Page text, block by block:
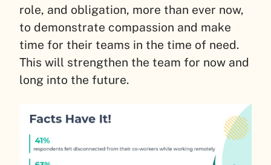
role, and obligation, more than ever now,
to demonstrate compassion and make
time for their teams in the time of need.
This will strengthen the team for now and
long into the future.